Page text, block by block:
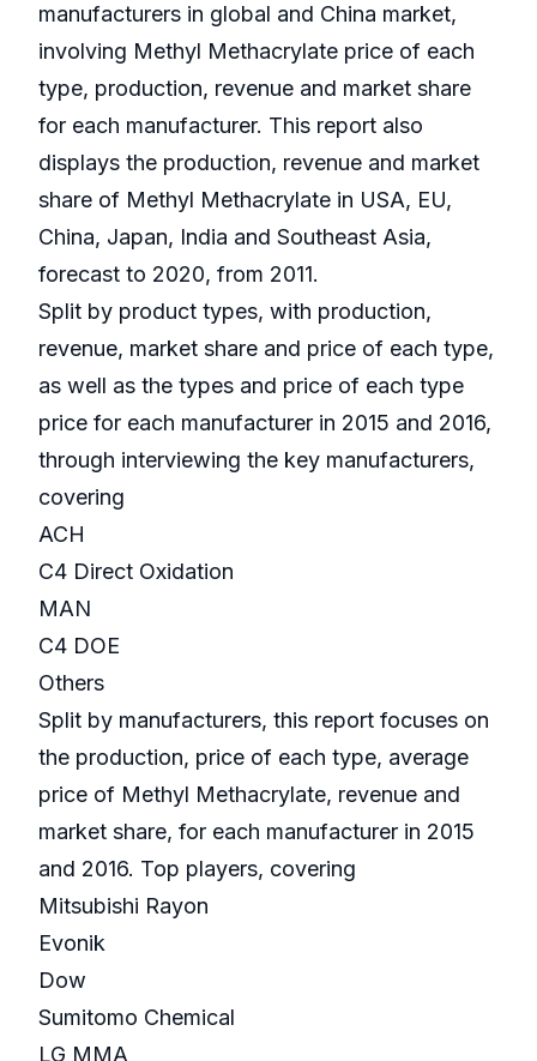
manufacturers in global and China market,
involving Methyl Methacrylate price of each
type, production, revenue and market share
for each manufacturer. This report also
displays the production, revenue and market
share of Methyl Methacrylate in USA, EU,
China, Japan, India and Southeast Asia,
forecast to 2020, from 2011.
Split by product types, with production,
revenue, market share and price of each type,
as well as the types and price of each type
price for each manufacturer in 2015 and 2016,
through interviewing the key manufacturers,
covering
ACH
C4 Direct Oxidation
MAN
C4 DOE
Others
Split by manufacturers, this report focuses on
the production, price of each type, average
price of Methyl Methacrylate, revenue and
market share, for each manufacturer in 2015
and 2016. Top players, covering
Mitsubishi Rayon
Evonik
Dow
Sumitomo Chemical
LG MMA